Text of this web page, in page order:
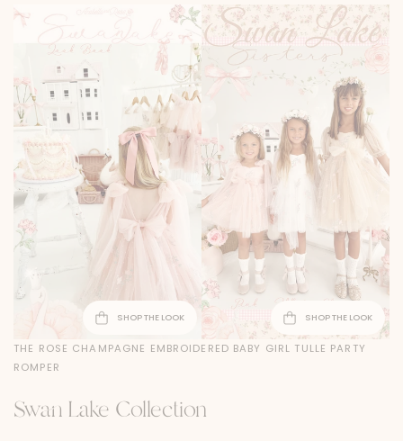
SHOP THE LOOK SHOP THE LOOK
THE ROSE CHAMPAGNE EMBROIDERED BABY GIRL TULLE PARTY
ROMPER
Swan Lake Collection